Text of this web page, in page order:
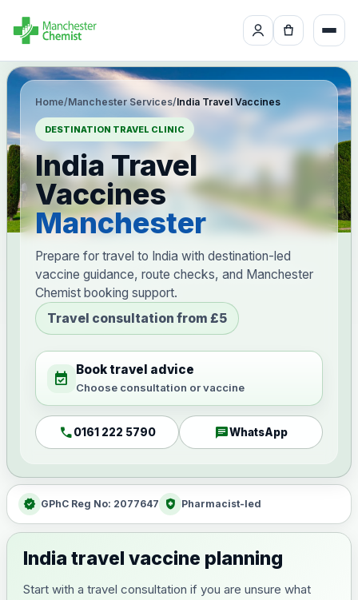
Home/Manchester Services/India Travel Vaccines
DESTINATION TRAVEL CLINIC
India Travel
Vaccines
Manchester
Prepare for travel to India with destination-led
vaccine guidance, route checks, and Manchester
Chemist booking support.
Travel consultation from £5
event_available Book travel advice
Choose consultation or vaccine
call0161 222 5790 chatWhatsApp
verified GPhC Reg No: 2077647 health_and_safety Pharmacist-led
India travel vaccine planning
Start with a travel consultation if you are unsure what